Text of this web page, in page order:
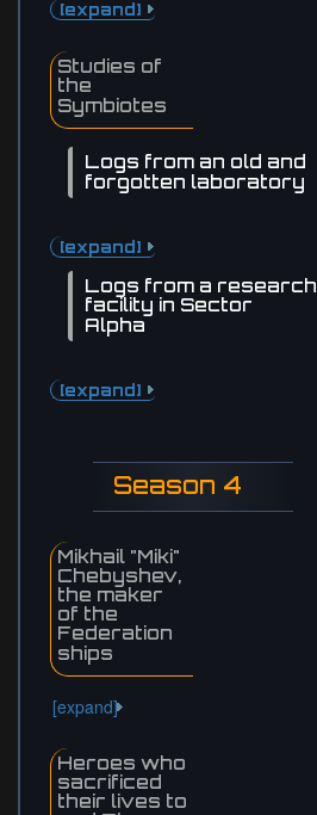
[expand]
Studies of
the
Symbiotes
Logs from an old and
forgotten laboratory
[expand]
Logs from a research
facility in Sector
Alpha
[expand]
Season 4
Mikhail "Miki"
Chebyshev,
the maker
of the
Federation
ships
[expand]
Heroes who
sacrificed
their lives to